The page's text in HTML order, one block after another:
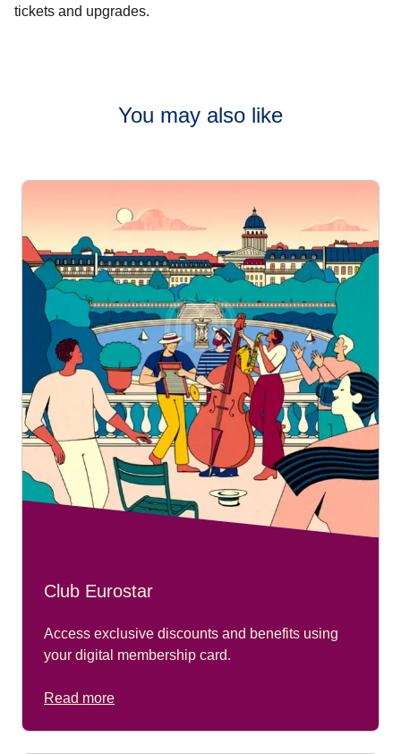
tickets and upgrades.
You may also like
Club Eurostar
Access exclusive discounts and benefits using
your digital membership card.
Read more